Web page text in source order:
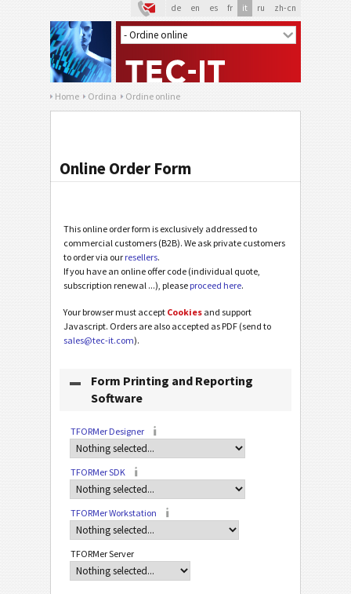
de en es fr it ru zh-cn
Home Ordina Ordine online
Online Order Form
This online order form is exclusively addressed to
commercial customers (B2B). We ask private customers
to order via our resellers.
If you have an online offer code (individual quote,
subscription renewal ...), please proceed here.
Your browser must accept Cookies and support
Javascript. Orders are also accepted as PDF (send to
sales@tec-it.com).
Form Printing and Reporting
Software
TFORMer Designer
TFORMer SDK
TFORMer Workstation
TFORMer Server